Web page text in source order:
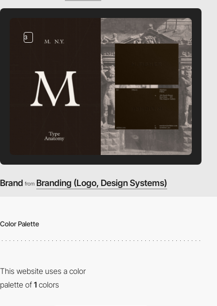
3
Brand from Branding (Logo, Design Systems)
Color Palette
This website uses a color
palette of 1 colors